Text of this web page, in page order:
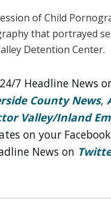
of Child
that portrayed
Detention Center.
7 Headline News
County News,
Valley/Inland
on your
News on